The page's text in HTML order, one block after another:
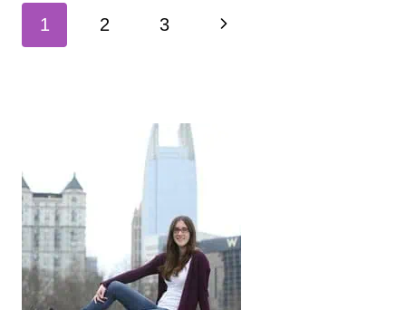
MILAN,
Page
1 2 3 Next